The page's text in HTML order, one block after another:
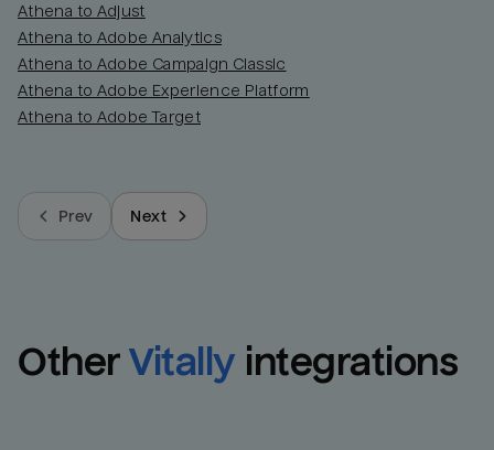
Athena to Adjust
Athena to Adobe Analytics
Athena to Adobe Campaign Classic
Athena to Adobe Experience Platform
Athena to Adobe Target
Prev Next
Other Vitally integrations